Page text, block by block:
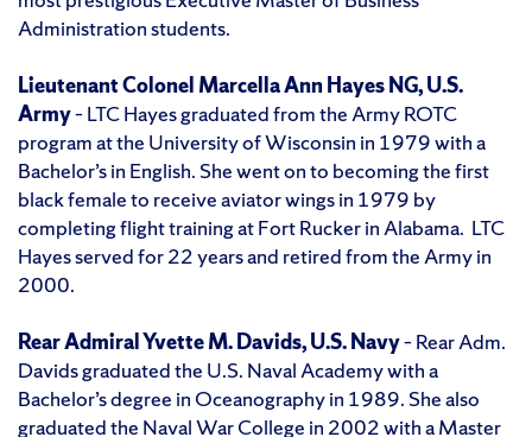
Administration students.
Lieutenant Colonel Marcella Ann Hayes NG, U.S.
Army– LTC Hayes graduated from the Army ROTC
program at the University of Wisconsin in 1979 with a
Bachelor’s in English. She went on to becoming the first
black female to receive aviator wings in 1979 by
completing flight training at Fort Rucker in Alabama. LTC
Hayes served for 22 years and retired from the Army in
2000.
Rear Admiral Yvette M. Davids, U.S. Navy– Rear Adm.
Davids graduated the U.S. Naval Academy with a
Bachelor’s degree in Oceanography in 1989. She also
graduated the Naval War College in 2002 with a Master